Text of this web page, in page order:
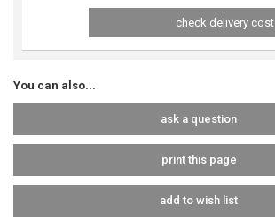
check delivery cost
You can also...
ask a question
print this page
add to wish list